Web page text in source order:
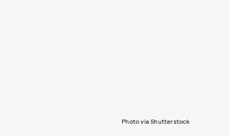
Photo via Shutterstock